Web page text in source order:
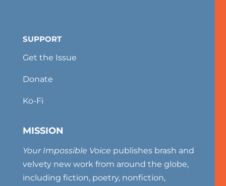
SUPPORT
Get the Issue
Donate
Ko-Fi
MISSION
Your Impossible Voice publishes brash and
velvety new work from around the globe,
including fiction, poetry, nonfiction,